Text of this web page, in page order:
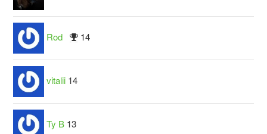
Rod 14
vitalii 14
Ty B 13